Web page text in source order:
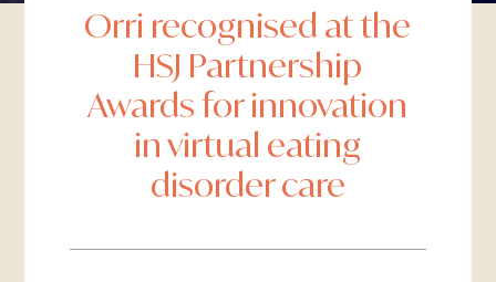
Orri recognised at the
HSJ Partnership
Awards for innovation
in virtual eating
disorder care